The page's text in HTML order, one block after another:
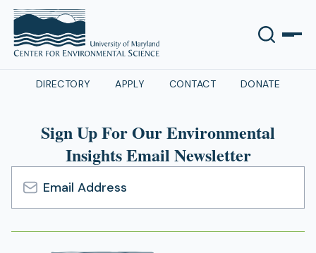
DIRECTORY APPLY CONTACT DONATE
Sign Up For Our Environmental
Insights Email Newsletter
Email
Address